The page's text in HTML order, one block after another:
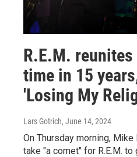
R.E.M.
time in 15
'Losing My
Lars Gotrich, June 14, 2024
On Thursday morning,
take "a comet" for R.E.M.